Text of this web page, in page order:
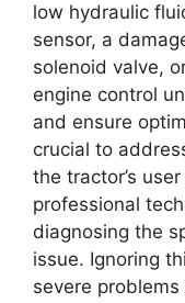
low hydraulic
sensor, a
solenoid valve,
engine control
and ensure
crucial to
the tractor’s
professional
diagnosing the
issue. Ignoring
severe